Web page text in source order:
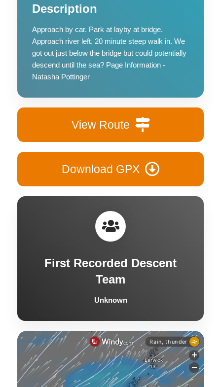
Description
Approach by car. Park at layby at bridge.
Approach river left. 20 minute steep walk in. We
got out just below the bridge but could potentially
descend until the sea? Page Information -
Natasha Pottinger
View Route
Download GPX
First Recorded Descent
Team
Unknown